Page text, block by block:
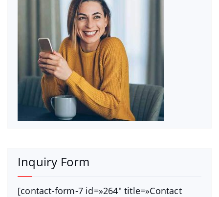
Inquiry Form
[contact-form-7 id=»264″ title=»Contact